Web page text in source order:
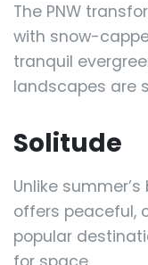
The PNW
with snow-
tranquil
landscapes are
Solitude
Unlike
offers peaceful,
popular